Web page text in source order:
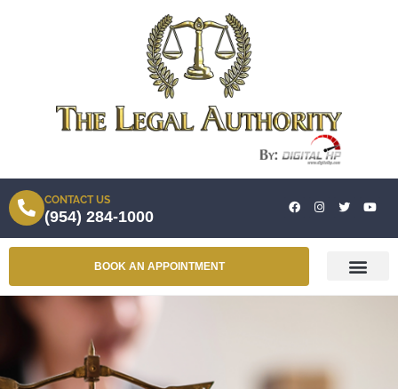
CONTACT US
(954) 284-1000
BOOK AN APPOINTMENT